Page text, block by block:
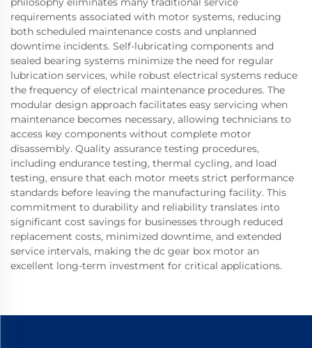
requirements associated with motor systems, reducing
both scheduled maintenance costs and unplanned
downtime incidents. Self-lubricating components and
sealed bearing systems minimize the need for regular
lubrication services, while robust electrical systems reduce
the frequency of electrical maintenance procedures. The
modular design approach facilitates easy servicing when
maintenance becomes necessary, allowing technicians to
access key components without complete motor
disassembly. Quality assurance testing procedures,
including endurance testing, thermal cycling, and load
testing, ensure that each motor meets strict performance
standards before leaving the manufacturing facility. This
commitment to durability and reliability translates into
significant cost savings for businesses through reduced
replacement costs, minimized downtime, and extended
service intervals, making the dc gear box motor an
excellent long-term investment for critical applications.